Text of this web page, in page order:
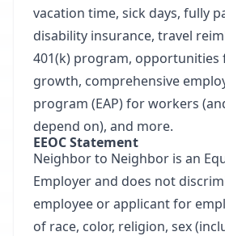
vacation time, sick days, fully
disability insurance, travel
401(k) program, opportunities
growth, comprehensive
program (EAP) for workers
depend on), and more.
EEOC Statement
Neighbor to Neighbor is an
Employer and does not
employee or applicant for
of race, color, religion, sex